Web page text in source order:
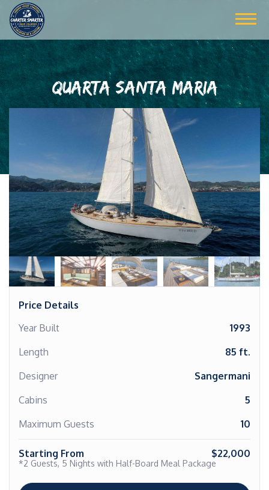
QUARTA SANTA MARIA
Price Details
Year Built
1993
Length
85 ft.
Designer
Sangermani
Cabins
5
Maximum Guests
10
Starting From $22,000
*2 Guests, 5 Nights with Half-Board Meal Package